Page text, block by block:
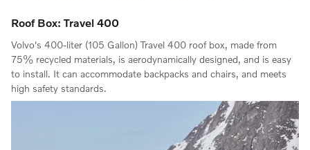
Roof Box: Travel 400
Volvo's 400-liter (105 Gallon) Travel 400 roof box, made from
75% recycled materials, is aerodynamically designed, and is easy
to install. It can accommodate backpacks and chairs, and meets
high safety standards.